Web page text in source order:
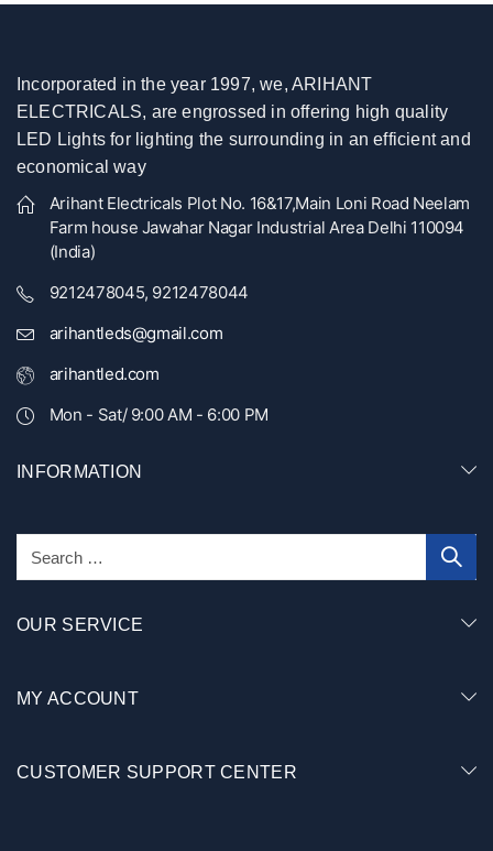
Incorporated in the year 1997, we, ARIHANT
ELECTRICALS, are engrossed in offering high quality
LED Lights for lighting the surrounding in an efficient and
economical way
Arihant Electricals Plot No. 16&17,Main Loni Road Neelam
Farm house Jawahar Nagar Industrial Area Delhi 110094
(India)
9212478045, 9212478044
arihantleds@gmail.com
arihantled.com
Mon - Sat/ 9:00 AM - 6:00 PM
INFORMATION
OUR SERVICE
MY ACCOUNT
CUSTOMER SUPPORT CENTER